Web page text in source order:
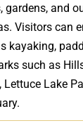
gardens, and
Visitors can
kayaking,
such as
Lettuce Lake